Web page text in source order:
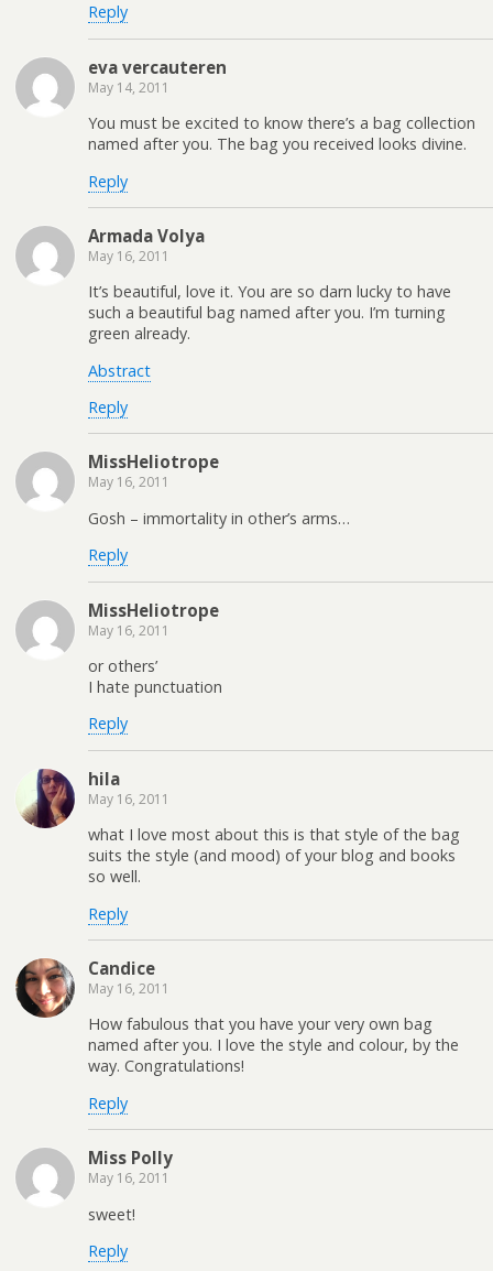
Reply
eva vercauteren
May 14, 2011
You must be excited to know there’s a bag collection
named after you. The bag you received looks divine.
Reply
Armada Volya
May 16, 2011
It’s beautiful, love it. You are so darn lucky to have
such a beautiful bag named after you. I’m turning
green already.
Abstract
Reply
MissHeliotrope
May 16, 2011
Gosh – immortality in other’s arms…
Reply
MissHeliotrope
May 16, 2011
or others’
I hate punctuation
Reply
hila
May 16, 2011
what I love most about this is that style of the bag
suits the style (and mood) of your blog and books
so well.
Reply
Candice
May 16, 2011
How fabulous that you have your very own bag
named after you. I love the style and colour, by the
way. Congratulations!
Reply
Miss Polly
May 16, 2011
sweet!
Reply